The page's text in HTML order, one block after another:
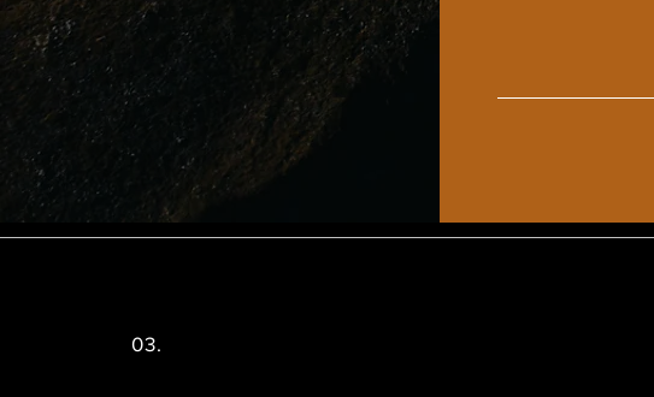
03.